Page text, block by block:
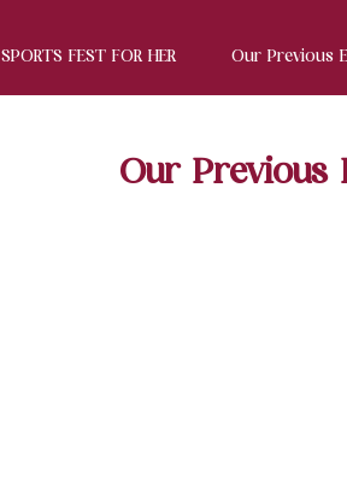
SPORTS FEST FOR HER Our Previous
Our Previous